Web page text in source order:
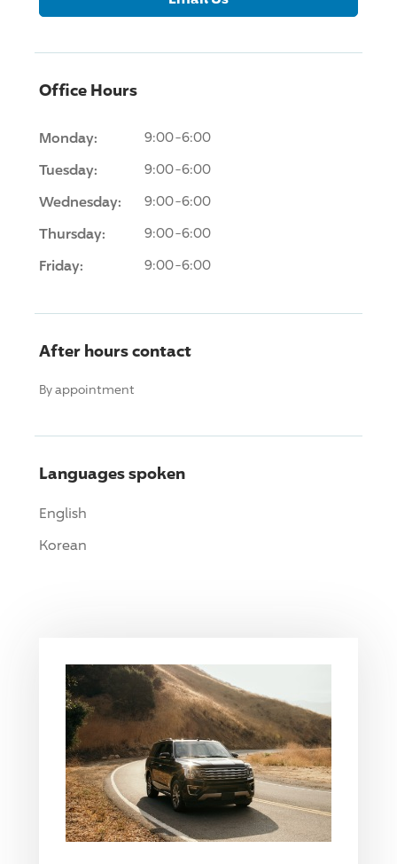
Office Hours
Monday: 9:00-6:00
Tuesday: 9:00-6:00
Wednesday: 9:00-6:00
Thursday: 9:00-6:00
Friday: 9:00-6:00
After hours contact
By appointment
Languages spoken
English
Korean